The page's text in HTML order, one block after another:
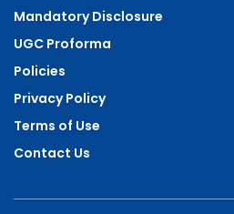
Mandatory Disclosure
UGC Proforma
Policies
Privacy Policy
Terms of Use
Contact Us